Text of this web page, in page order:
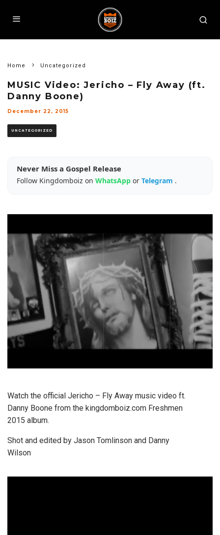
Home Uncategorized
MUSIC Video: Jericho – Fly Away (ft.
Danny Boone)
December 22, 2015
UNCATEGORIZED
Never Miss a Gospel Release
Follow Kingdomboiz on WhatsApp or Telegram .
Watch the official Jericho – Fly Away music video ft.
Danny Boone from the kingdomboiz.com Freshmen
2015 album.
Shot and edited by Jason Tomlinson and Danny
Wilson